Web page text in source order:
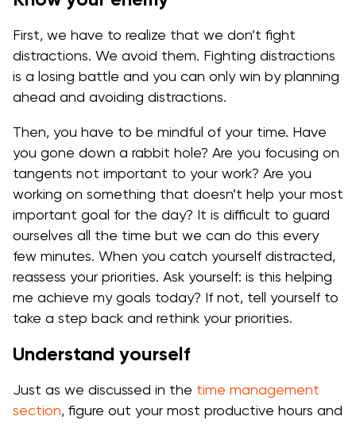
First, we have to realize that we don’t fight
distractions. We avoid them. Fighting distractions
is a losing battle and you can only win by planning
ahead and avoiding distractions.
Then, you have to be mindful of your time. Have
you gone down a rabbit hole? Are you focusing on
tangents not important to your work? Are you
working on something that doesn’t help your most
important goal for the day? It is difficult to guard
ourselves all the time but we can do this every
few minutes. When you catch yourself distracted,
reassess your priorities. Ask yourself: is this helping
me achieve my goals today? If not, tell yourself to
take a step back and rethink your priorities.
Understand yourself
Just as we discussed in the time management
section, figure out your most productive hours and